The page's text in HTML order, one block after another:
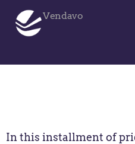
Vendavo
In this installment of